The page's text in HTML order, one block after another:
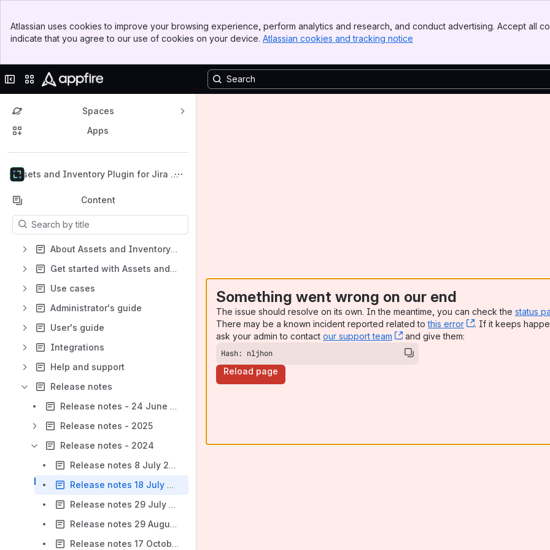
Top Bar
Sidebar
Atlassian uses cookies to improve your browsing experience, perform analytics and research, and conduct advertising. Accept all
indicate that you agree to our use of cookies on your device. Atlassian cookies and tracking notice
Collapse sidebar
Switch sites or apps
Spaces
Apps
Assets and Inventory Plugin for Jira Cl
Back to top
Content
Results will update as you type.
About Assets and Inventory Plugin for Jira Cloud
Get started with Assets and Inventory Plugin for Jira for Cloud
Use cases
Administrator's guide
User's guide
Integrations
Help and support
Release notes
Release notes - 24 June 2026
Release notes - 2025
Release notes - 2024
Release notes 8 July 2024
Release notes 18 July 2024
Release notes 29 July 2024
Release notes 29 August 2024
Release notes 17 October 2024
Something went wrong on our end
The issue should resolve on its own. In the meantime, you can check the status
There may be a known incident reported related tothis error , (opens new
. If it keeps
ask your admin to contact our support team , (opens new window)
and give them:
Hash: nljhon
Reload page